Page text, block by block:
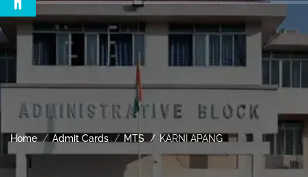
Home Admit Cards MTS KARNI APANG